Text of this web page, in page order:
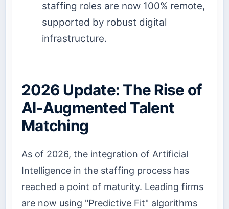
staffing roles are now 100% remote,
supported by robust digital
infrastructure.
2026 Update: The Rise of
AI-Augmented Talent
Matching
As of 2026, the integration of Artificial
Intelligence in the staffing process has
reached a point of maturity. Leading firms
are now using "Predictive Fit" algorithms